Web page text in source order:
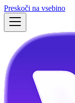
Preskoči na vsebino